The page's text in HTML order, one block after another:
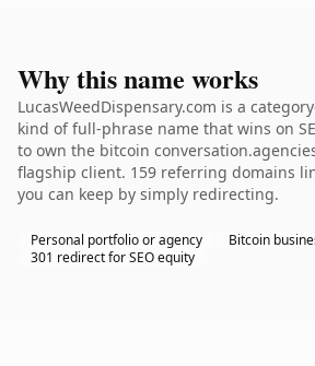
Why this name works
LucasWeedDispensary.com is a
kind of full-phrase name that wins on
to own the bitcoin
flagship client. 159 referring domains
you can keep by simply redirecting.
Personal portfolio or agency
Bitcoin
301 redirect for SEO equity